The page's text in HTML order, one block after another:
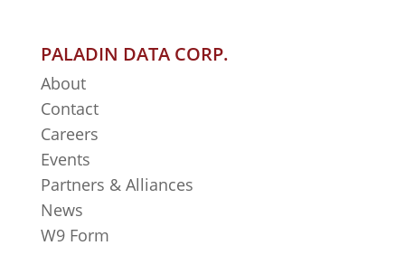
PALADIN DATA CORP.
About
Contact
Careers
Events
Partners & Alliances
News
W9 Form